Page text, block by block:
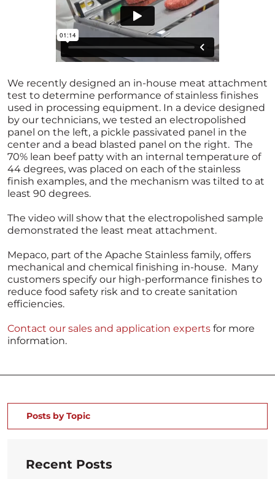
We recently designed an in-house meat attachment
test to determine performance of stainless finishes
used in processing equipment. In a device designed
by our technicians, we tested an electropolished
panel on the left, a pickle passivated panel in the
center and a bead blasted panel on the right. The
70% lean beef patty with an internal temperature of
44 degrees, was placed on each of the stainless
finish examples, and the mechanism was tilted to at
least 90 degrees.
The video will show that the electropolished sample
demonstrated the least meat attachment.
Mepaco, part of the Apache Stainless family, offers
mechanical and chemical finishing in-house. Many
customers specify our high-performance finishes to
reduce food safety risk and to create sanitation
efficiencies.
Contact our sales and application experts for more
information.
Posts by Topic
Recent Posts